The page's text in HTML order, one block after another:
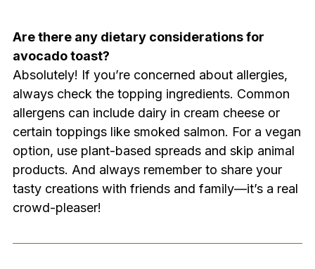
Are there any dietary considerations for
avocado toast?
Absolutely! If you’re concerned about allergies,
always check the topping ingredients. Common
allergens can include dairy in cream cheese or
certain toppings like smoked salmon. For a vegan
option, use plant-based spreads and skip animal
products. And always remember to share your
tasty creations with friends and family—it’s a real
crowd-pleaser!